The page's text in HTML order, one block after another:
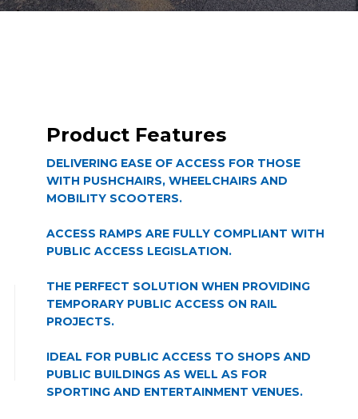
Product Features
DELIVERING EASE OF ACCESS FOR THOSE
WITH PUSHCHAIRS, WHEELCHAIRS AND
MOBILITY SCOOTERS.
ACCESS RAMPS ARE FULLY COMPLIANT WITH
PUBLIC ACCESS LEGISLATION.
THE PERFECT SOLUTION WHEN PROVIDING
TEMPORARY PUBLIC ACCESS ON RAIL
PROJECTS.
IDEAL FOR PUBLIC ACCESS TO SHOPS AND
PUBLIC BUILDINGS AS WELL AS FOR
SPORTING AND ENTERTAINMENT VENUES.